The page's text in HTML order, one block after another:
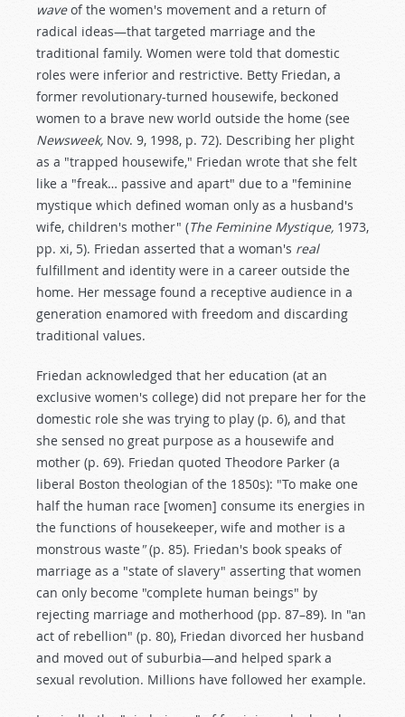
waveof the women's movement and a return of
radical ideas—that targeted marriage and the
traditional family. Women were told that domestic
roles were inferior and restrictive. Betty Friedan, a
former revolutionary-turned housewife, beckoned
women to a brave new world outside the home (see
Newsweek, Nov. 9, 1998, p. 72). Describing her plight
as a "trapped housewife," Friedan wrote that she felt
like a "freak… passive and apart" due to a "feminine
mystique which defined woman only as a husband's
wife, children's mother" (The Feminine Mystique, 1973,
pp. xi, 5). Friedan asserted that a woman's real
fulfillment and identity were in a career outside the
home. Her message found a receptive audience in a
generation enamored with freedom and discarding
traditional values.
Friedan acknowledged that her education (at an
exclusive women's college) did not prepare her for the
domestic role she was trying to play (p. 6), and that
she sensed no great purpose as a housewife and
mother (p. 69). Friedan quoted Theodore Parker (a
liberal Boston theologian of the 1850s): "To make one
half the human race [women] consume its energies in
the functions of housekeeper, wife and mother is a
monstrous waste"(p. 85). Friedan's book speaks of
marriage as a "state of slavery" asserting that women
can only become "complete human beings" by
rejecting marriage and motherhood (pp. 87–89). In "an
act of rebellion" (p. 80), Friedan divorced her husband
and moved out of suburbia—and helped spark a
sexual revolution. Millions have followed her example.